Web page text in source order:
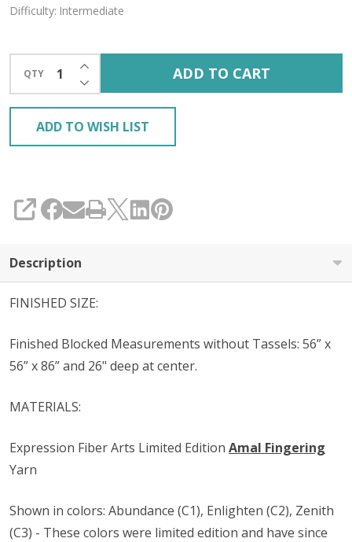
Difficulty: Intermediate
QTY DECREASE QUANTITY OF UNDEFINED
INCREASE QUANTITY OF UNDEFINED
ADD TO CART
ADD TO WISH LIST
SHARE
Description
FINISHED SIZE:
Finished Blocked Measurements without Tassels: 56” x
56” x 86” and 26" deep at center.
MATERIALS:
Expression Fiber Arts Limited Edition Amal Fingering
Yarn
Shown in colors: Abundance (C1), Enlighten (C2), Zenith
(C3) - These colors were limited edition and have since